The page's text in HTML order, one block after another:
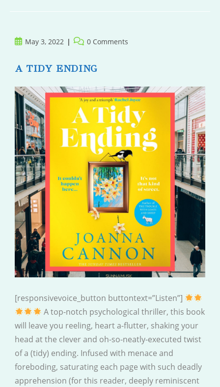
PostMay 3, 2022
Post 0 Comments
A TIDY ENDING
[responsivevoice_button buttontext=”Listen”]
A top-notch psychological thriller, this book
will leave you reeling, heart a-flutter, shaking your
head at the clever and oh-so-neatly-executed twist
of a (tidy) ending. Infused with menace and
foreboding, saturating each page with such deadly
apprehension (for this reader, deeply reminiscent